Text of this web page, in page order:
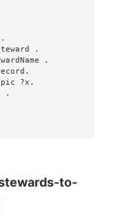
to-